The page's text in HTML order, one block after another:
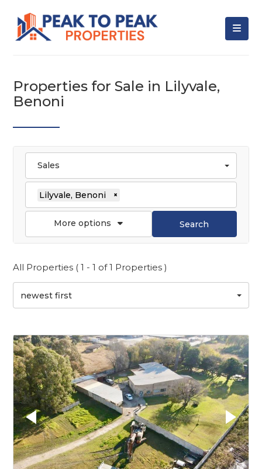
Properties for Sale in Lilyvale,
Benoni
Sales
Lilyvale, Benoni ×
More options Search
All Properties ( 1 - 1 of 1 Properties )
newest first